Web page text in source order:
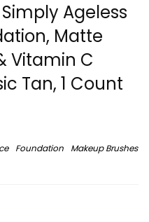
Simply Ageless
Matte
Vitamin C
Tan, 1 Count
Foundation
Makeup Brushes